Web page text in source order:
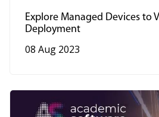
Explore Managed Devices to
Deployment
08 Aug 2023